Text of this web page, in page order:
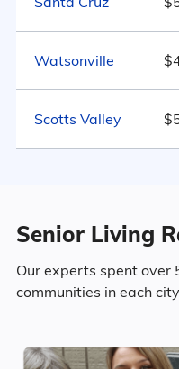
9.6%
5.4%
Age
Seniors make
Watsonville
Scotts Valley
Senior Living
Our experts spent over
communities in each